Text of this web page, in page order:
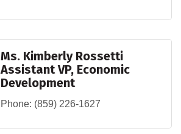
Ms. Kimberly Rossetti
Assistant VP, Economic
Development
Phone: (859) 226-1627